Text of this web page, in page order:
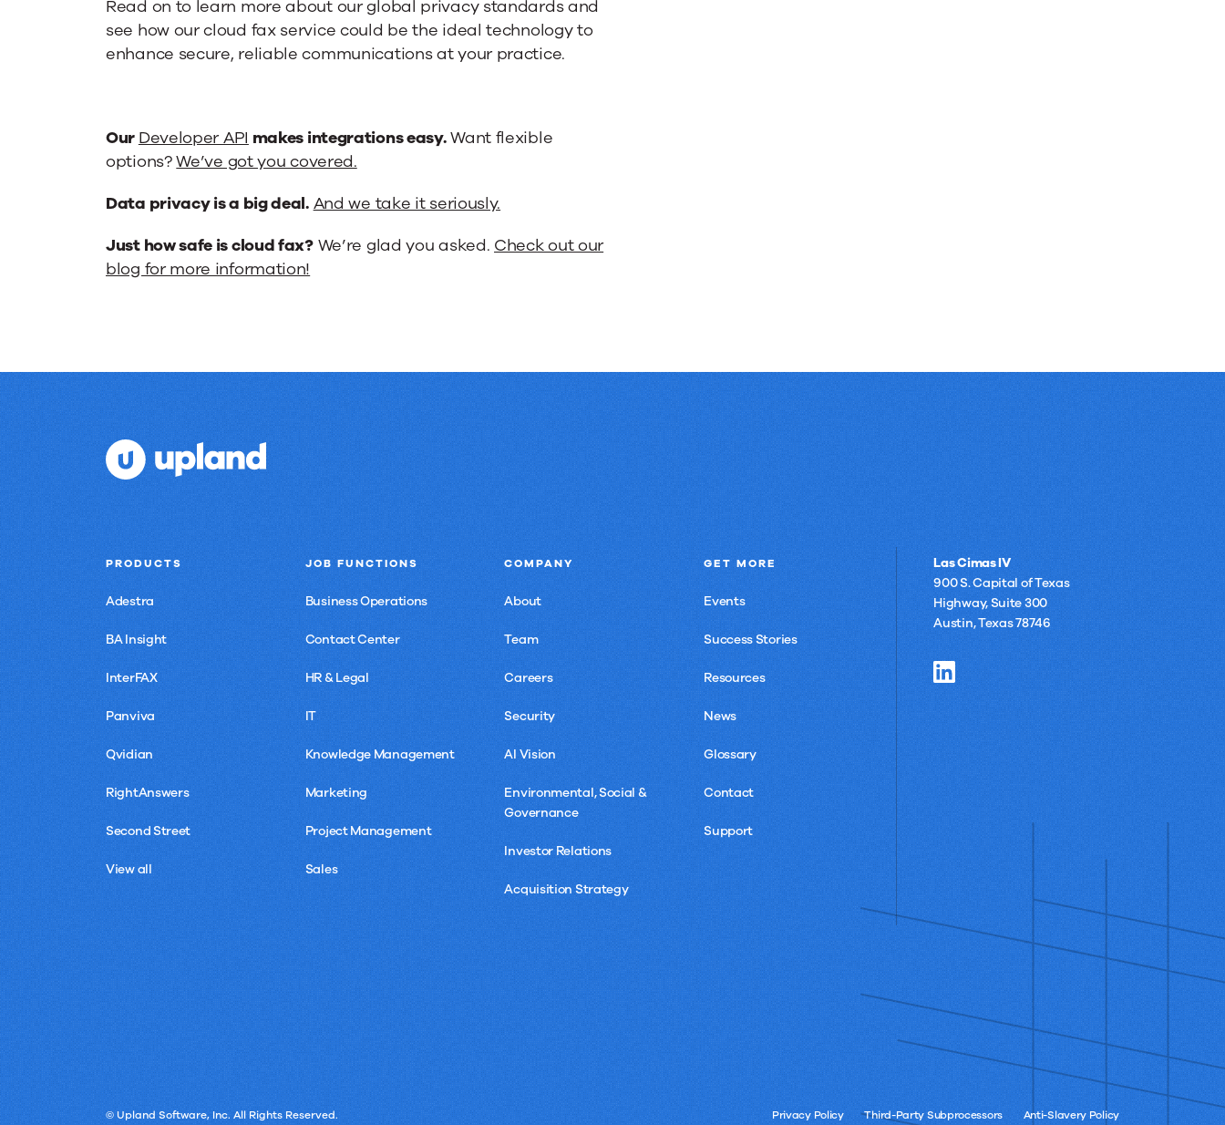
Read on to learn more about our global privacy standards and
see how our cloud fax service could be the ideal technology to
enhance secure, reliable communications at your practice.
Our Developer API makes integrations easy.Want flexible
options?We’ve got you covered.
Data privacy is a big deal. And we take it seriously.
Just how safe is cloud fax?We’re glad you asked. Check out our
blog for more information!
PRODUCTS
Adestra
BA Insight
InterFAX
Panviva
Qvidian
RightAnswers
Second Street
View all
JOB FUNCTIONS
Business Operations
Contact Center
HR & Legal
IT
Knowledge Management
Marketing
Project Management
Sales
COMPANY
About
Team
Careers
Security
AI Vision
Environmental, Social &
Governance
Investor Relations
Acquisition Strategy
GET MORE
Events
Success Stories
Resources
News
Glossary
Contact
Support
Las Cimas IV
900 S. Capital of Texas
Highway, Suite 300
Austin, Texas 78746
© Upland Software, Inc. All Rights Reserved. Privacy Policy Third-Party Subprocessors Anti-Slavery Policy